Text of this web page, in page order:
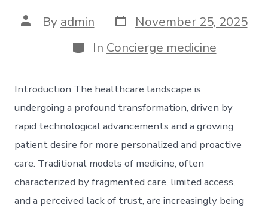
Post
author
By admin Post
date
November 25, 2025
Categories
In Concierge medicine
Introduction The healthcare landscape is
undergoing a profound transformation, driven by
rapid technological advancements and a growing
patient desire for more personalized and proactive
care. Traditional models of medicine, often
characterized by fragmented care, limited access,
and a perceived lack of trust, are increasingly being